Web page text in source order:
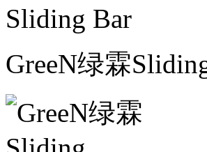
Sliding Bar
GreeN绿霖